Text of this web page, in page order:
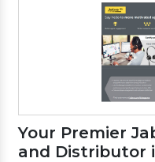
Your Premier
and Distributor